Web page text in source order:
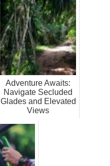
Adventure Awaits:
Navigate Secluded
Glades and Elevated
Views